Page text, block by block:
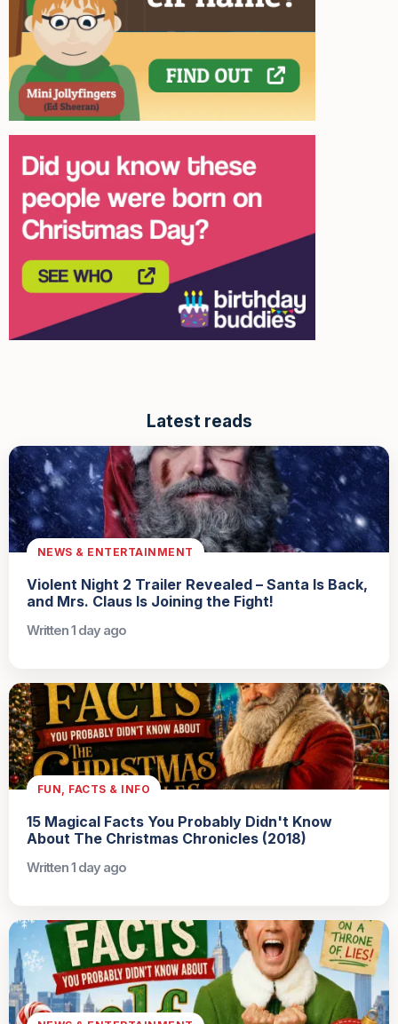
Latest reads
NEWS & ENTERTAINMENT
Violent Night 2 Trailer Revealed – Santa Is Back,
and Mrs. Claus Is Joining the Fight!
Written 1 day ago
FUN, FACTS & INFO
15 Magical Facts You Probably Didn't Know
About The Christmas Chronicles (2018)
Written 1 day ago